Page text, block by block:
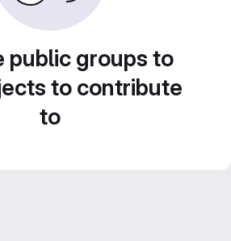
public groups to
to contribute
to